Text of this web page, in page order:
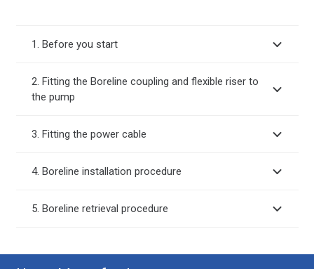
1. Before you start
2. Fitting the Boreline coupling and flexible riser to
the pump
3. Fitting the power cable
4. Boreline installation procedure
5. Boreline retrieval procedure